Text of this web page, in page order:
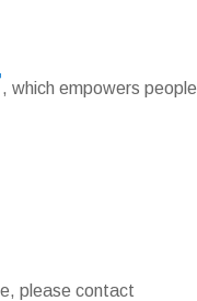
, which empowers people
please contact